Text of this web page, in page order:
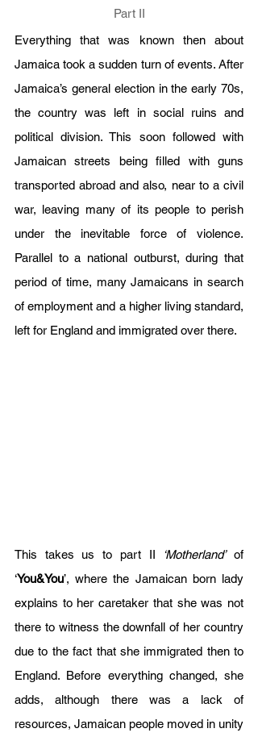
Part II
Everything that was known then about
Jamaica took a sudden turn of events. After
Jamaica’s general election in the early 70s,
the country was left in social ruins and
political division. This soon followed with
Jamaican streets being filled with guns
transported abroad and also, near to a civil
war, leaving many of its people to perish
under the inevitable force of violence.
Parallel to a national outburst, during that
period of time, many Jamaicans in search
of employment and a higher living standard,
left for England and immigrated over there.
This takes us to part II ‘Motherland’ of
‘You&You’, where the Jamaican born lady
explains to her caretaker that she was not
there to witness the downfall of her country
due to the fact that she immigrated then to
England. Before everything changed, she
adds, although there was a lack of
resources, Jamaican people moved in unity